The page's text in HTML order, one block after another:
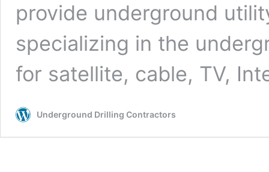
provide underground
specializing in the
for satellite, cable, TV,
Underground Drilling Contractors